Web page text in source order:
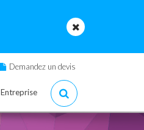
Demandez un devis
Entreprise